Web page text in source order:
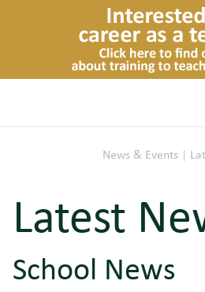
News & Events|
Latest
School News